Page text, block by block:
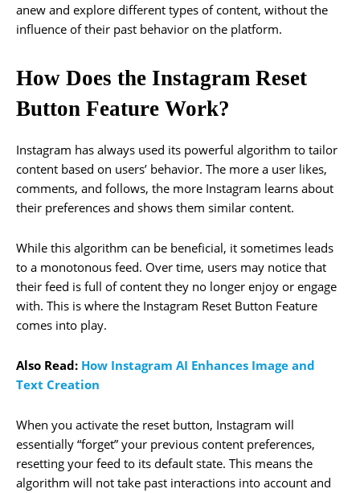
anew and explore different types of content, without the
influence of their past behavior on the platform.
How Does the Instagram Reset
Button Feature Work?
Instagram has always used its powerful algorithm to tailor
content based on users’ behavior. The more a user likes,
comments, and follows, the more Instagram learns about
their preferences and shows them similar content.
While this algorithm can be beneficial, it sometimes leads
to a monotonous feed. Over time, users may notice that
their feed is full of content they no longer enjoy or engage
with. This is where the Instagram Reset Button Feature
comes into play.
Also Read: How Instagram AI Enhances Image and
Text Creation
When you activate the reset button, Instagram will
essentially “forget” your previous content preferences,
resetting your feed to its default state. This means the
algorithm will not take past interactions into account and